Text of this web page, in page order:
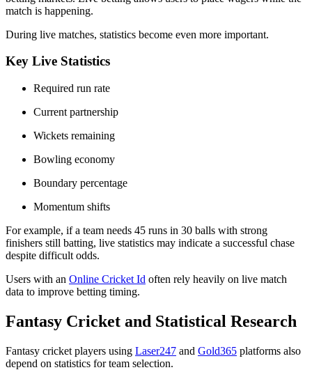
match is happening.
During live matches, statistics become even more important.
Key Live Statistics
Required run rate
Current partnership
Wickets remaining
Bowling economy
Boundary percentage
Momentum shifts
For example, if a team needs 45 runs in 30 balls with strong
finishers still batting, live statistics may indicate a successful chase
despite difficult odds.
Users with an Online Cricket Id often rely heavily on live match
data to improve betting timing.
Fantasy Cricket and Statistical Research
Fantasy cricket players using Laser247 and Gold365 platforms also
depend on statistics for team selection.